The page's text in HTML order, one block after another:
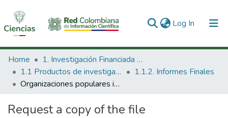
Log In (current)
Communities & Collections
All of DSpace
Home
1. Investigación Financiada con Recursos Públicos
1.1 Productos de investigación
1.1.2. Informes Finales
Organizaciones populares identidad local y ciudadanía en Santa Fé de Bogotá.
Request a copy of the file